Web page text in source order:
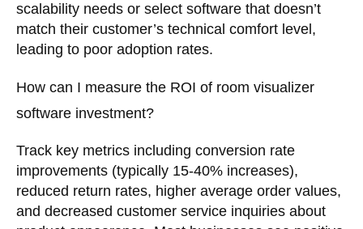
scalability needs or select software that doesn’t
match their customer’s technical comfort level,
leading to poor adoption rates.
How can I measure the ROI of room visualizer
software investment?
Track key metrics including conversion rate
improvements (typically 15-40% increases),
reduced return rates, higher average order values,
and decreased customer service inquiries about